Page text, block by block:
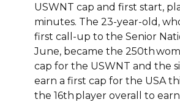
USWNT cap and first start,
minutes. The 23-year-old,
first call-up to the Senior
June, became the 250th
cap for the USWNT and the
earn a first cap for the USA
the 16th player overall to